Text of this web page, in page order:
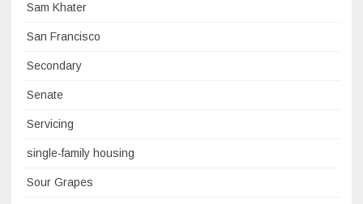
Sam Khater
San Francisco
Secondary
Senate
Servicing
single-family housing
Sour Grapes